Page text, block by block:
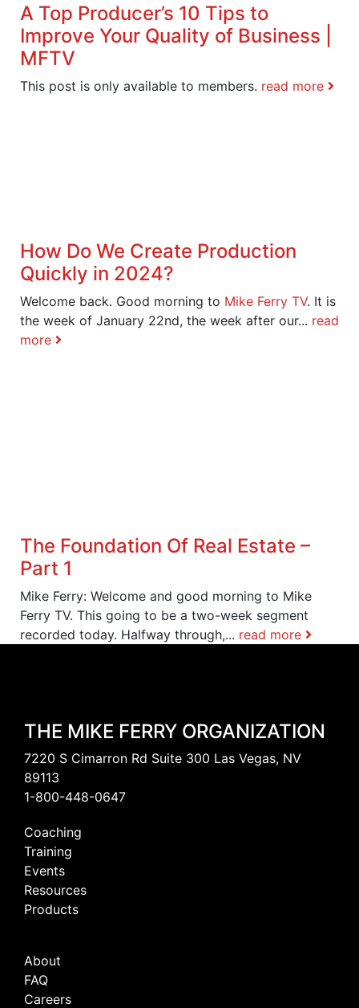
A Top Producer’s 10 Tips to
Improve Your Quality of Business |
MFTV
This post is only available to members. read more
How Do We Create Production
Quickly in 2024?
Welcome back. Good morning to Mike Ferry TV. It is
the week of January 22nd, the week after our... read
more
The Foundation Of Real Estate –
Part 1
Mike Ferry: Welcome and good morning to Mike
Ferry TV. This going to be a two-week segment
recorded today. Halfway through,... read more
THE MIKE FERRY ORGANIZATION
7220 S Cimarron Rd Suite 300 Las Vegas, NV
89113
1-800-448-0647
Coaching
Training
Events
Resources
Products
About
FAQ
Careers